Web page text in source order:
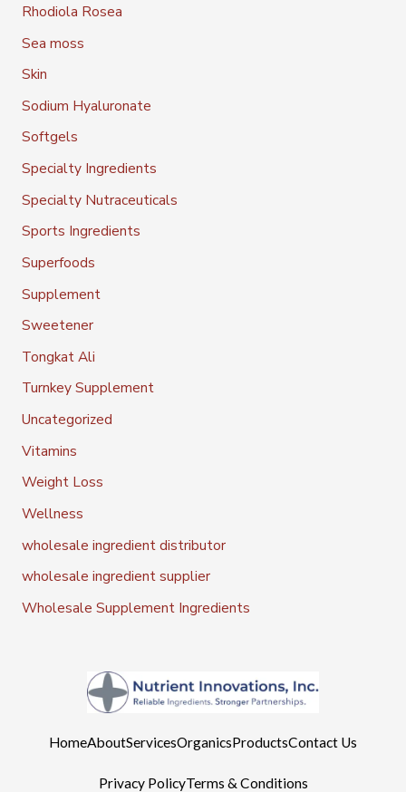
Rhodiola Rosea
Sea moss
Skin
Sodium Hyaluronate
Softgels
Specialty Ingredients
Specialty Nutraceuticals
Sports Ingredients
Superfoods
Supplement
Sweetener
Tongkat Ali
Turnkey Supplement
Uncategorized
Vitamins
Weight Loss
Wellness
wholesale ingredient distributor
wholesale ingredient supplier
Wholesale Supplement Ingredients
HomeAboutServicesOrganicsProductsContact Us
Privacy PolicyTerms & Conditions